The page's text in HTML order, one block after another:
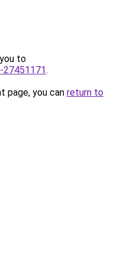
to
.
page, you can return to